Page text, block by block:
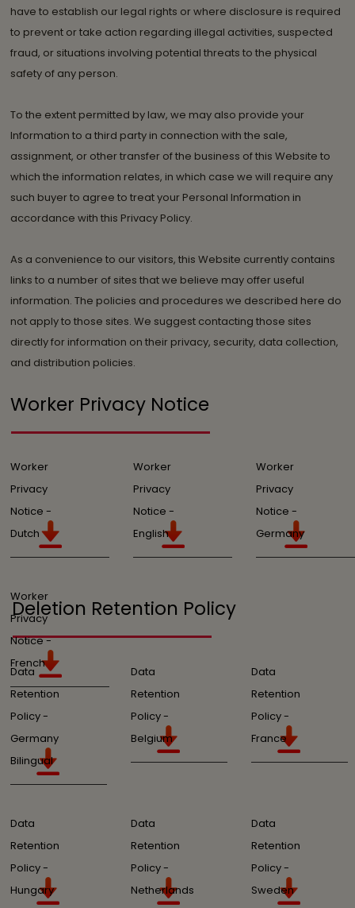
have to establish our legal rights or where disclosure is required
to prevent or take action regarding illegal activities, suspected
fraud, or situations involving potential threats to the physical
safety of any person.
To the extent permitted by law, we may also provide your
Information to a third party in connection with the sale,
assignment, or other transfer of the business of this Website to
which the information relates, in which case we will require any
such buyer to agree to treat your Personal Information in
accordance with this Privacy Policy.
As a convenience to our visitors, this Website currently contains
links to a number of sites that we believe may offer useful
information. The policies and procedures we described here do
not apply to those sites. We suggest contacting those sites
directly for information on their privacy, security, data collection,
and distribution policies.
Worker Privacy Notice
Worker
Privacy
Notice -
Dutch
Worker
Privacy
Notice -
English
Worker
Privacy
Notice -
Germany
Worker
Privacy
Notice -
French
Deletion Retention Policy
Data
Retention
Policy -
Germany
Bilingual
Data
Retention
Policy -
Belgium
Data
Retention
Policy -
France
Data
Retention
Policy -
Hungary
Data
Retention
Policy -
Netherlands
Data
Retention
Policy -
Sweden